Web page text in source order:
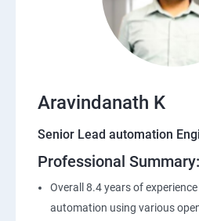
Working with APIs in Postman
Authentication & Authorization
Aravindanath K
Senior Lead automation
Professional Summary:
Overall 8.4 years of
automation using various